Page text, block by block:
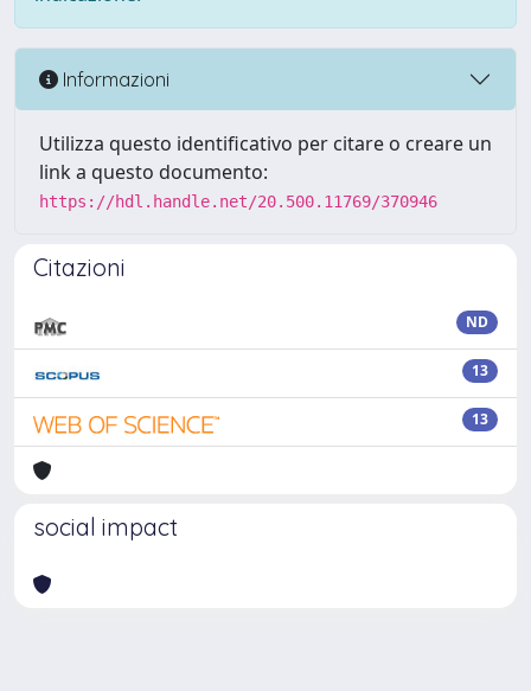
Informazioni
Utilizza questo identificativo per citare o creare un
link a questo documento:
https://hdl.handle.net/20.500.11769/370946
Citazioni
ND
13
13
social impact